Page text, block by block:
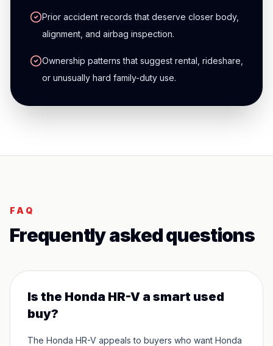
Prior accident records that deserve closer body,
alignment, and airbag inspection.
Ownership patterns that suggest rental, rideshare,
or unusually hard family-duty use.
FAQ
Frequently asked questions
Is the Honda HR-V a smart used
buy?
The Honda HR-V appeals to buyers who want Honda